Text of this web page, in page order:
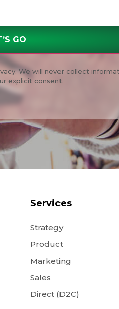
We will never collect
explicit consent.
Services
Strategy
Product
Marketing
Sales
Direct (D2C)